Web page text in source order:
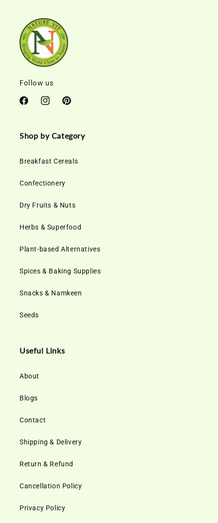
Follow us
FacebookInstagramPinterest
Shop by Category
Breakfast Cereals
Confectionery
Dry Fruits & Nuts
Herbs & Superfood
Plant-based Alternatives
Spices & Baking Supplies
Snacks & Namkeen
Seeds
Useful Links
About
Blogs
Contact
Shipping & Delivery
Return & Refund
Cancellation Policy
Privacy Policy